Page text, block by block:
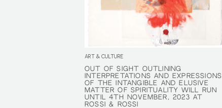
ART & CULTURE
OUT OF SIGHT OUTLINING
INTERPRETATIONS AND EXPRESSIONS
OF THE INTANGIBLE AND ELUSIVE
MATTER OF SPIRITUALITY WILL RUN
UNTIL 4TH NOVEMBER, 2023 AT
ROSSI & ROSSI
OUT OF SIGHT OUTLINING
INTERPRETATIONS AND EXPRESSIONS
OF THE INTANGIBLE AND ELUSIVE
MATTER OF SPIRITUALITY WILL RUN
UNTIL 4TH NOVEMBER, 2023 AT
ROSSI & ROSSI